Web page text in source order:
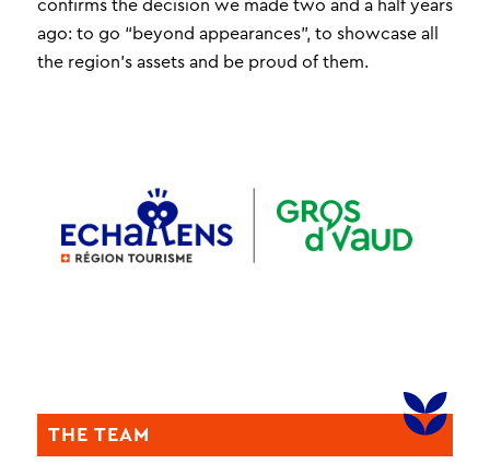
confirms the decision we made two and a half years
ago: to go “beyond appearances”, to showcase all
the region’s assets and be proud of them.
THE TEAM